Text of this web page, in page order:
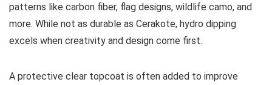
patterns like carbon fiber, flag designs, wildlife camo, and
more. While not as durable as Cerakote, hydro dipping
excels when creativity and design come first.
A protective clear topcoat is often added to improve